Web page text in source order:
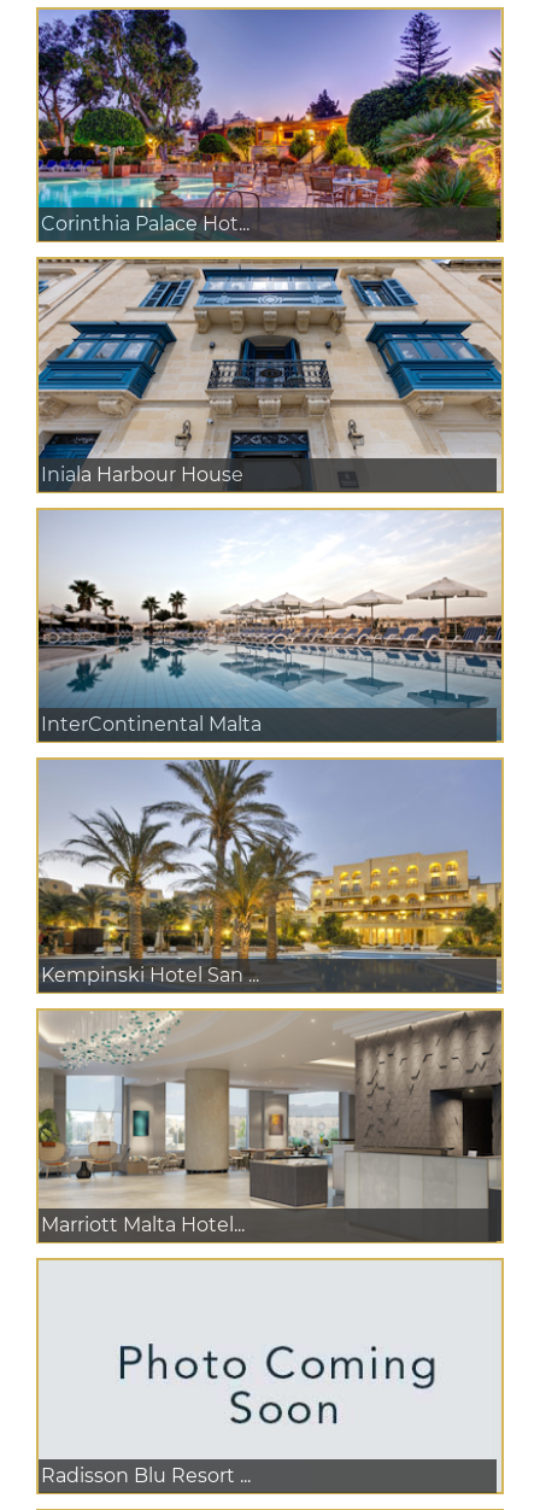
Corinthia Palace Hot...
Iniala Harbour House
InterContinental Malta
Kempinski Hotel San ...
Marriott Malta Hotel...
Radisson Blu Resort ...